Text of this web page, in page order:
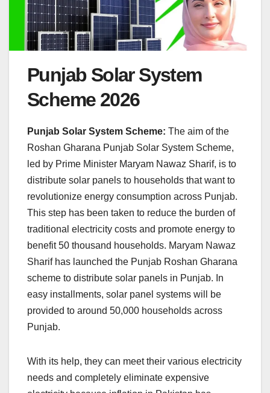
Punjab Solar System
Scheme 2026
Punjab Solar System Scheme: The aim of the
Roshan Gharana Punjab Solar System Scheme,
led by Prime Minister Maryam Nawaz Sharif, is to
distribute solar panels to households that want to
revolutionize energy consumption across Punjab.
This step has been taken to reduce the burden of
traditional electricity costs and promote energy to
benefit 50 thousand households. Maryam Nawaz
Sharif has launched the Punjab Roshan Gharana
scheme to distribute solar panels in Punjab. In
easy installments, solar panel systems will be
provided to around 50,000 households across
Punjab.
With its help, they can meet their various electricity
needs and completely eliminate expensive